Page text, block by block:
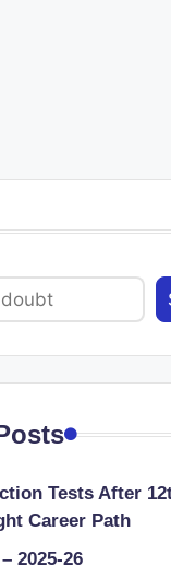
Tests After
Career Path
2025-26